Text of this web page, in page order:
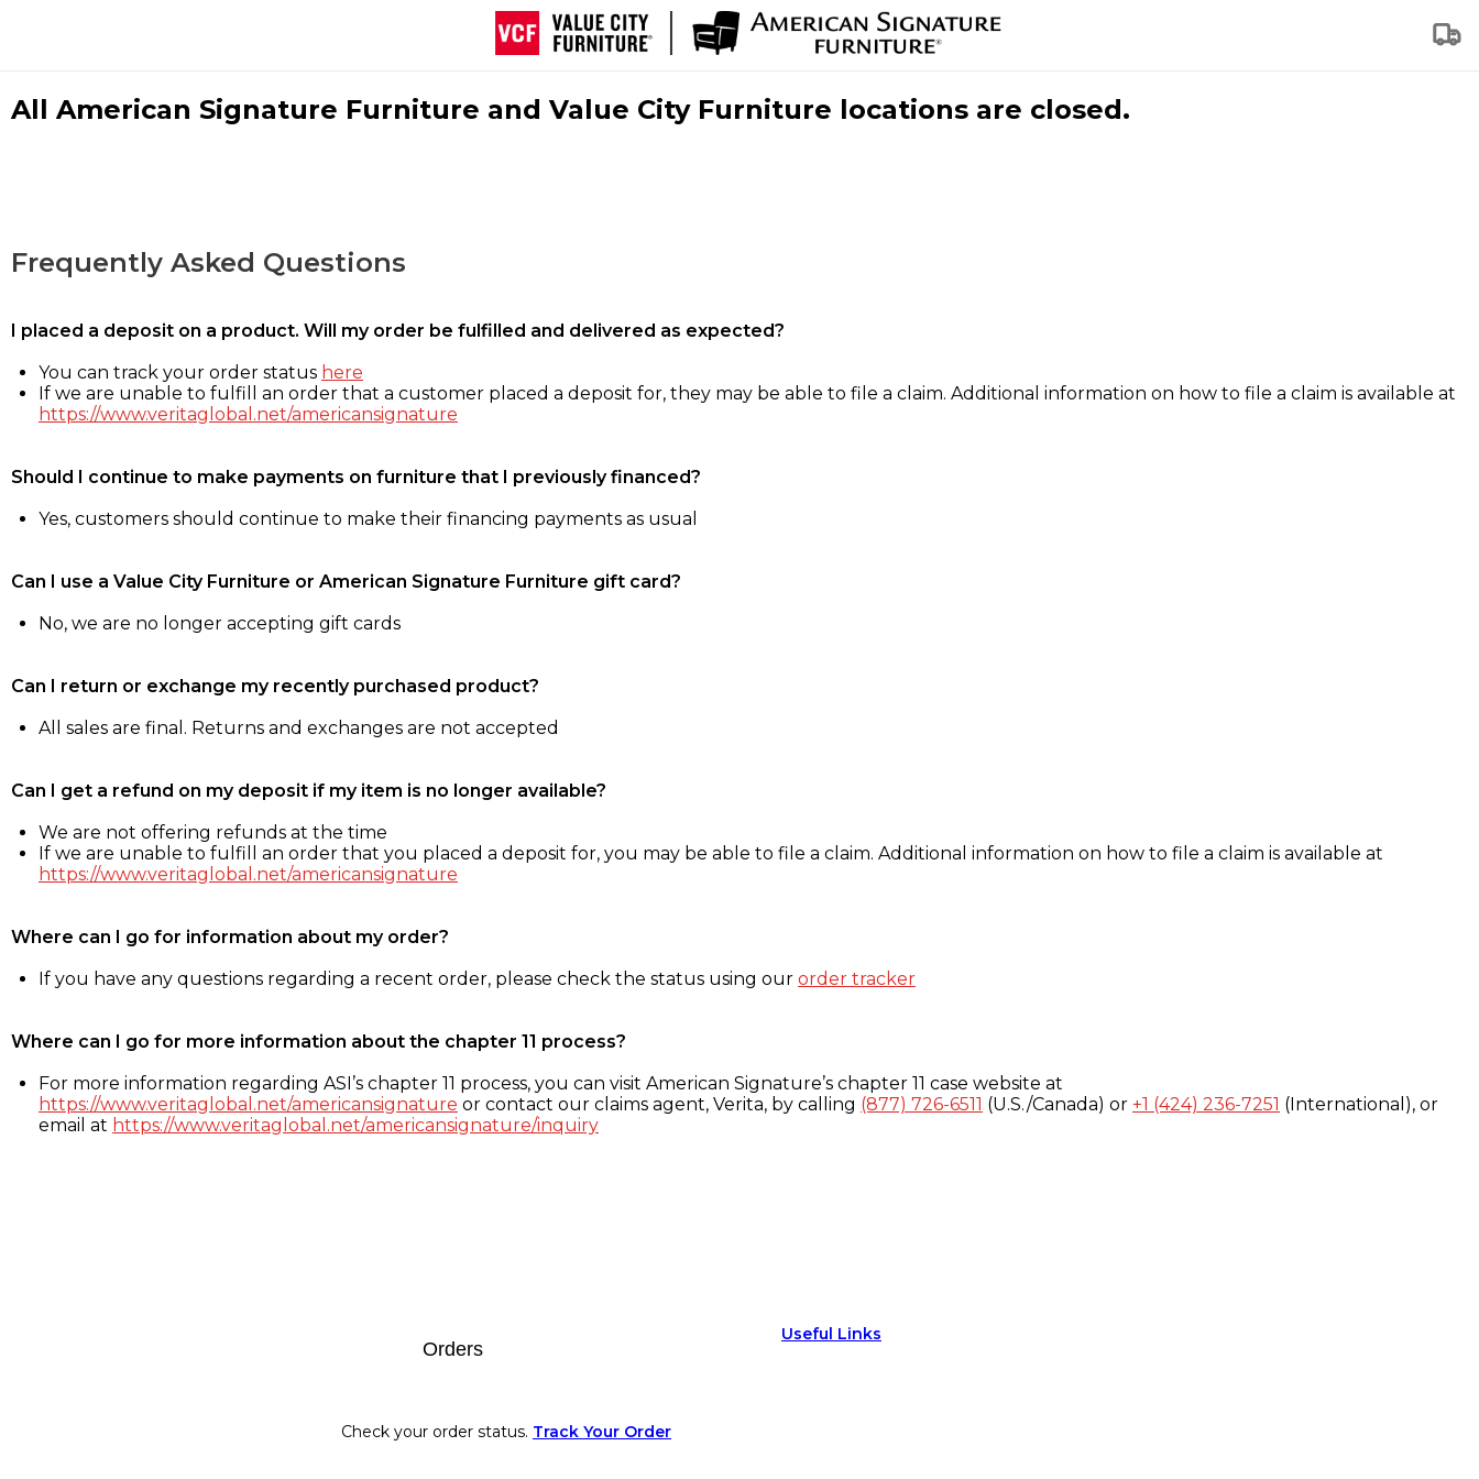
All American Signature Furniture and Value City Furniture locations are closed.
Frequently Asked Questions
I placed a deposit on a product. Will my order be fulfilled and delivered as expected?
You can track your order status here
If we are unable to fulfill an order that a customer placed a deposit for, they may be able to file a claim. Additional information on how to file a claim is available at
https://www.veritaglobal.net/americansignature
Should I continue to make payments on furniture that I previously financed?
Yes, customers should continue to make their financing payments as usual
Can I use a Value City Furniture or American Signature Furniture gift card?
No, we are no longer accepting gift cards
Can I return or exchange my recently purchased product?
All sales are final. Returns and exchanges are not accepted
Can I get a refund on my deposit if my item is no longer available?
We are not offering refunds at the time
If we are unable to fulfill an order that you placed a deposit for, you may be able to file a claim. Additional information on how to file a claim is available at
https://www.veritaglobal.net/americansignature
Where can I go for information about my order?
If you have any questions regarding a recent order, please check the status using our order tracker
Where can I go for more information about the chapter 11 process?
For more information regarding ASI’s chapter 11 process, you can visit American Signature’s chapter 11 case website at
https://www.veritaglobal.net/americansignature or contact our claims agent, Verita, by calling (877) 726-6511 (U.S./Canada) or +1 (424) 236-7251 (International), or
email at https://www.veritaglobal.net/americansignature/inquiry
Orders
Check your order status. Track Your Order
Useful Links